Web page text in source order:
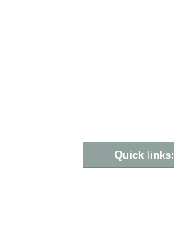
Quick links: